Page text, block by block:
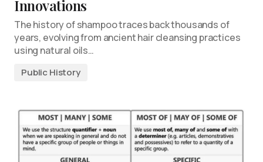
Innovations
The history of shampoo traces back thousands of
years, evolving from ancient hair cleansing practices
using natural oils…
Public History